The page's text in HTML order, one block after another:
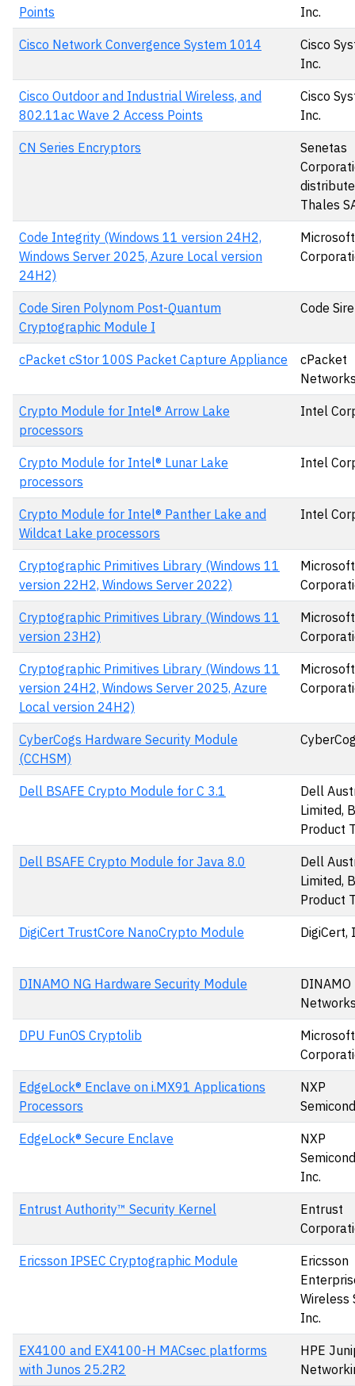
Points
Inc.
Cisco Network Convergence System 1014
Cisco
Inc.
Cisco Outdoor and Industrial Wireless, and
802.11ac Wave 2 Access Points
Cisco
Inc.
CN Series Encryptors
Senetas
Thales
Code Integrity (Windows 11 version 24H2,
Windows Server 2025, Azure Local version
24H2)
Microsoft
Code Siren Polynom Post-Quantum
Cryptographic Module I
Code
cPacket cStor 100S Packet Capture Appliance
cPacket
Crypto Module for Intel® Arrow Lake
processors
Intel
Crypto Module for Intel® Lunar Lake
processors
Intel
Crypto Module for Intel® Panther Lake and
Wildcat Lake processors
Intel
Cryptographic Primitives Library (Windows 11
version 22H2, Windows Server 2022)
Microsoft
Cryptographic Primitives Library (Windows 11
version 23H2)
Microsoft
Cryptographic Primitives Library (Windows 11
version 24H2, Windows Server 2025, Azure
Local version 24H2)
Microsoft
CyberCogs Hardware Security Module
(CCHSM)
Dell BSAFE Crypto Module for C 3.1
Dell
Limited,
Product
Dell BSAFE Crypto Module for Java 8.0
Dell
Limited,
Product
DigiCert TrustCore NanoCrypto Module DigiCert,
DINAMO NG Hardware Security Module
DINAMO
DPU FunOS Cryptolib
Microsoft
EdgeLock® Enclave on i.MX91 Applications
Processors
NXP
EdgeLock® Secure Enclave
NXP
Inc.
Entrust Authority™ Security Kernel
Entrust
Ericsson IPSEC Cryptographic Module
Ericsson
Wireless
Inc.
EX4100 and EX4100-H MACsec platforms
with Junos 25.2R2
HPE